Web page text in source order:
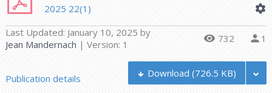
2025 22(1)
Last Updated: January 10, 2025 by
Jean Mandernach | Version: 1 732 1
Publication details Download(726.5 KB)